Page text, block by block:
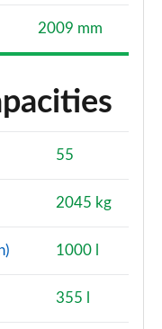
2009 mm
55
2045 kg
1000 l
355 l